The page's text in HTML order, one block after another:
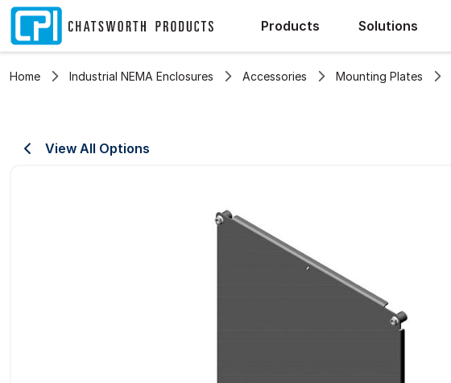
Products Solutions
Home Industrial NEMA Enclosures Accessories Mounting Plates
View All Options